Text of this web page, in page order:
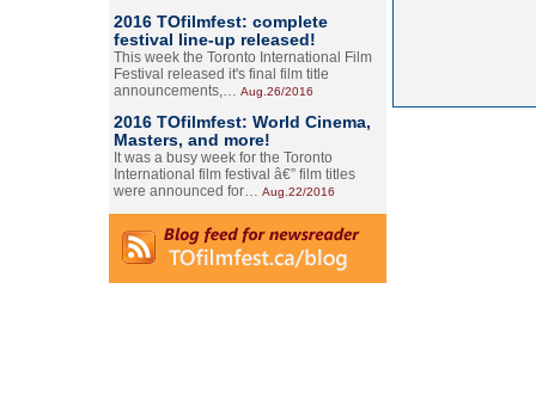
2016 TOfilmfest: complete
festival line-up released!
This week the Toronto International Film
Festival released it's final film title
announcements,… Aug.26/2016
2016 TOfilmfest: World Cinema,
Masters, and more!
It was a busy week for the Toronto
International film festival â€” film titles
were announced for… Aug.22/2016